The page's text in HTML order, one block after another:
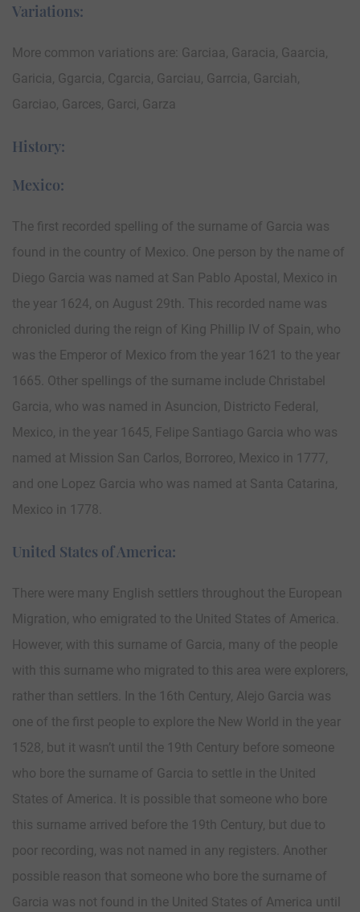
Variations:
More common variations are: Garciaa, Garacia, Gaarcia,
Garicia, Ggarcia, Cgarcia, Garciau, Garrcia, Garciah,
Garciao, Garces, Garci, Garza
History:
Mexico:
The first recorded spelling of the surname of Garcia was
found in the country of Mexico. One person by the name of
Diego Garcia was named at San Pablo Apostal, Mexico in
the year 1624, on August 29th. This recorded name was
chronicled during the reign of King Phillip IV of Spain, who
was the Emperor of Mexico from the year 1621 to the year
1665. Other spellings of the surname include Christabel
Garcia, who was named in Asuncion, Districto Federal,
Mexico, in the year 1645, Felipe Santiago Garcia who was
named at Mission San Carlos, Borroreo, Mexico in 1777,
and one Lopez Garcia who was named at Santa Catarina,
Mexico in 1778.
United States of America:
There were many English settlers throughout the European
Migration, who emigrated to the United States of America.
However, with this surname of Garcia, many of the people
with this surname who migrated to this area were explorers,
rather than settlers. In the 16th Century, Alejo Garcia was
one of the first people to explore the New World in the year
1528, but it wasn’t until the 19th Century before someone
who bore the surname of Garcia to settle in the United
States of America. It is possible that someone who bore
this surname arrived before the 19th Century, but due to
poor recording, was not named in any registers. Another
possible reason that someone who bore the surname of
Garcia was not found in the United States of America until